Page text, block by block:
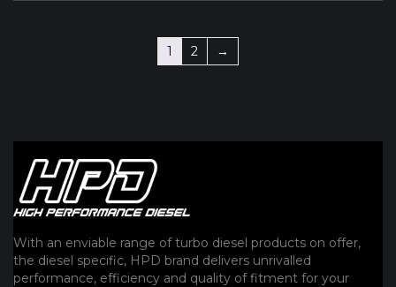
1 2 →
With an enviable range of turbo diesel products on offer,
the diesel specific, HPD brand delivers unrivalled
performance, efficiency and quality of fitment for your